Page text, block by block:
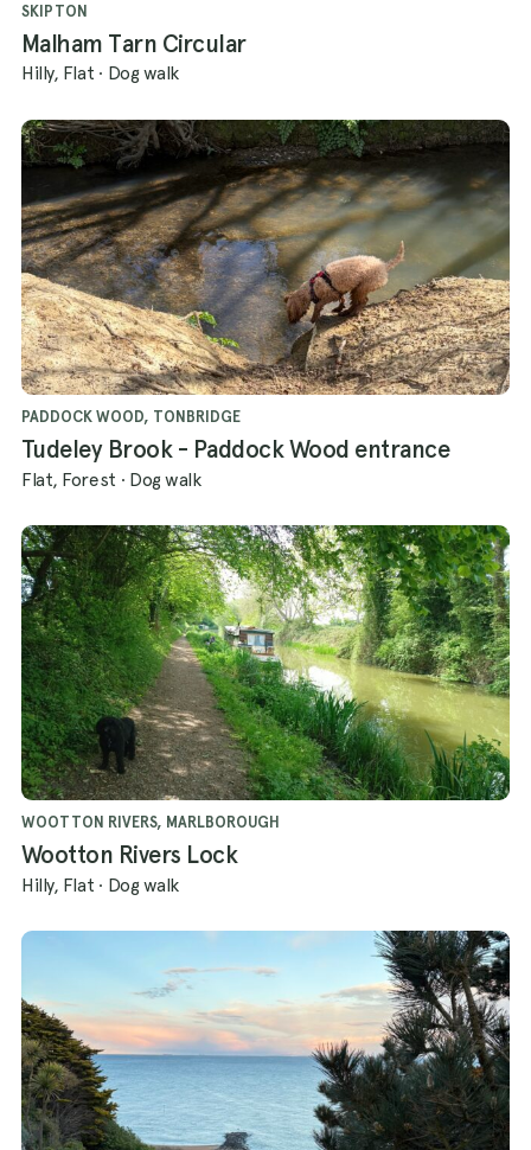
SKIPTON
Malham Tarn Circular
Hilly, Flat · Dog walk
PADDOCK WOOD, TONBRIDGE
Tudeley Brook - Paddock Wood entrance
Flat, Forest · Dog walk
WOOTTON RIVERS, MARLBOROUGH
Wootton Rivers Lock
Hilly, Flat · Dog walk